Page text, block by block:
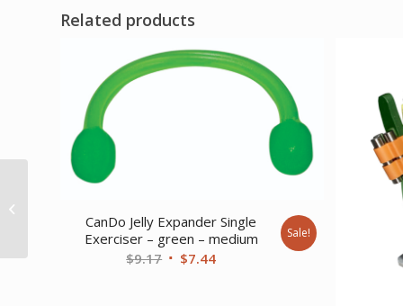
Related products
CanDo Jelly Expander Single
Exerciser – green – medium
$9.17 Original
$7.44Current
Sale!
CanDo Antimicrobial
Material – 3 oz -6-piece